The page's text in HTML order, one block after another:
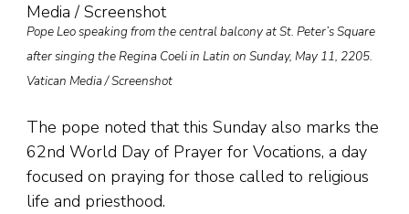
Pope Leo speaking from the central balcony at St. Peter’s Square
after singing the Regina Coeli in Latin on Sunday, May 11, 2205.
Vatican Media / Screenshot
The pope noted that this Sunday also marks the
62nd World Day of Prayer for Vocations, a day
focused on praying for those called to religious
life and priesthood.